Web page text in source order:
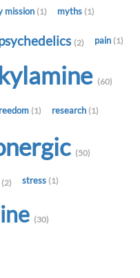
mission (1) myths (1)
(2) pain (1)
(60)
(1) research (1)
(50)
(2) stress (1)
(30)